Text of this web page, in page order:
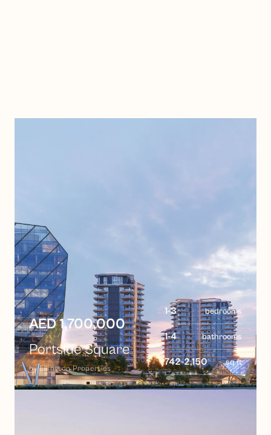
AED 1,700,000
Portside Square
byEllington Properties
1-3 bedrooms
1-4 bathrooms
742-2,150 sq ft